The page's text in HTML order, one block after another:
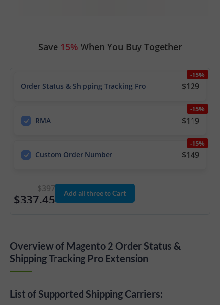
Save 15% When You Buy Together
-15%
Order Status & Shipping Tracking Pro $129
-15%
RMA $119
-15%
Custom Order Number $149
$397
$337.45 Add all three to Cart
Overview of Magento 2 Order Status &
Shipping Tracking Pro Extension
List of Supported Shipping Carriers: